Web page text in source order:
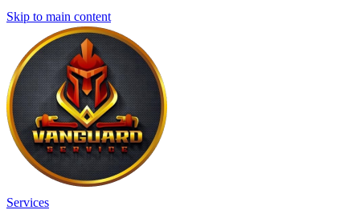
Skip to main content
Services